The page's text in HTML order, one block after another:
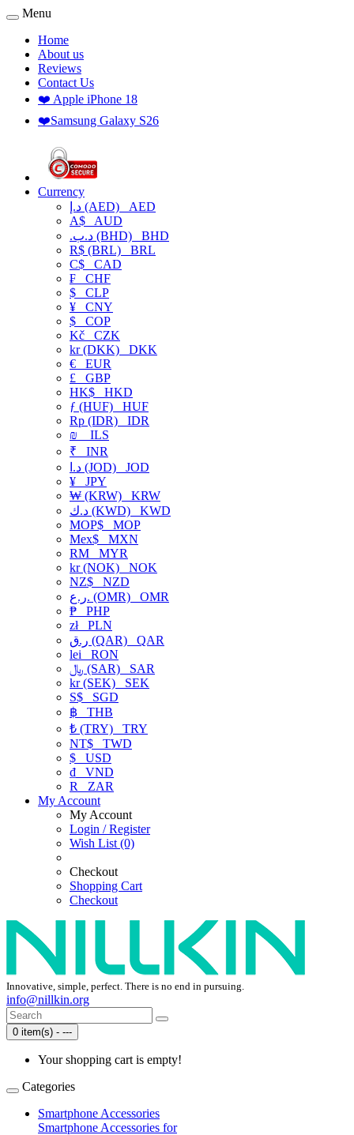
Menu
Home
About us
Reviews
Contact Us
❤️ Apple iPhone 18
❤️Samsung Galaxy S26
Currency
د.إ (AED) AED
A$ AUD
.د.ب (BHD) BHD
R$ (BRL) BRL
C$ CAD
₣ CHF
$ CLP
¥ CNY
$ COP
Kč CZK
kr (DKK) DKK
€ EUR
£ GBP
HK$ HKD
ƒ (HUF) HUF
Rp (IDR) IDR
₪
ILS
₹ INR
د.ا (JOD) JOD
¥ JPY
₩ (KRW) KRW
د.ك (KWD) KWD
MOP$ MOP
Mex$ MXN
RM MYR
kr (NOK) NOK
NZ$ NZD
ر.ع. (OMR) OMR
₱ PHP
złPLN
ر.ق (QAR) QAR
lei RON
﷼ (SAR) SAR
kr (SEK) SEK
S$ SGD
฿ THB
₺ (TRY) TRY
NT$ TWD
$ USD
₫ VND
R
ZAR
My Account
My Account
Login / Register
Wish List (0)
Checkout
Shopping Cart
Checkout
Innovative, simple, perfect. There is no end in pursuing.
info@nillkin.org
0 item(s) - ---
Your shopping cart is empty!
Categories
Smartphone Accessories
Smartphone Accessories for